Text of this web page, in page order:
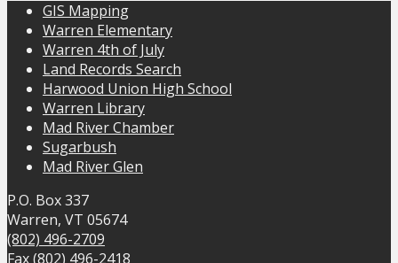
GIS Mapping
Warren Elementary
Warren 4th of July
Land Records Search
Harwood Union High School
Warren Library
Mad River Chamber
Sugarbush
Mad River Glen
P.O. Box 337
Warren, VT 05674
(802) 496-2709
Fax (802) 496-2418